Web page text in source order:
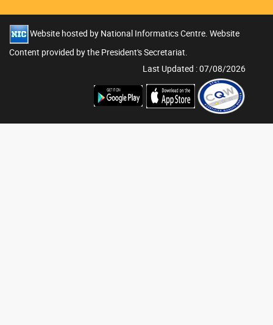
Website hosted by National Informatics Centre. Website
Content provided by the President's Secretariat.
Last Updated : 07/08/2026